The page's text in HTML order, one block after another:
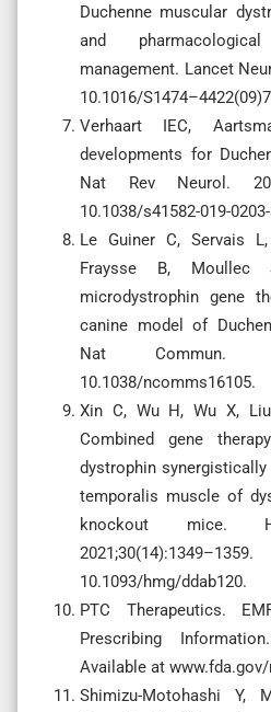
Duchenne muscular
and
management. Lancet
10.1016/
Verhaart IEC,
developments for
Nat Rev Neurol.
10.1038/s41582-019-
Le Guiner C, Servais
Fraysse B,
microdystrophin gene
canine model of
Nat Commun.
10.1038/ncomms16105.
Xin C, Wu H, Wu X,
Combined gene
dystrophin
temporalis muscle of
knockout mice.
10.1093/hmg/ddab120.
PTC Therapeutics.
Prescribing
Available at
Shimizu-Motohashi Y,